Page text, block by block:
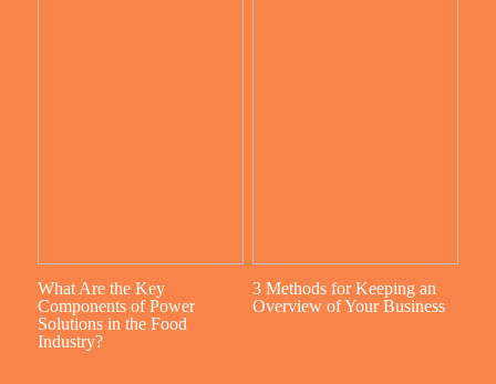
What Are the Key
Components of Power
Solutions in the Food
Industry?
3 Methods for Keeping an
Overview of Your Business